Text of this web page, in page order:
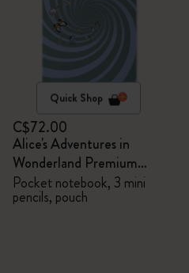
Quick Shop
C$72.00
Alice's Adventures in
Wonderland Premium
Gift Box
Pocket notebook, 3 mini
pencils, pouch